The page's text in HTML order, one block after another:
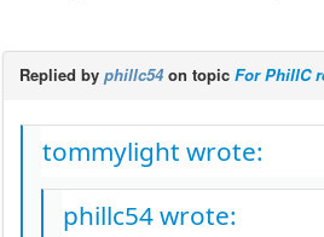
Replied by phillc54on topic For PhillC
tommylight wrote:
phillc54 wrote: